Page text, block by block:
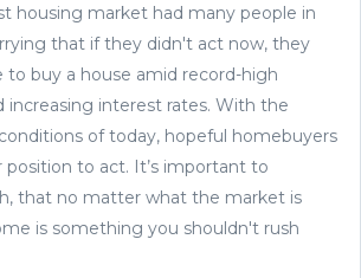
housing market had many people in
that if they didn't act now, they
to buy a house amid record-high
increasing interest rates. With the
of today, hopeful homebuyers
to act. It’s important to
that no matter what the market is
is something you shouldn't rush